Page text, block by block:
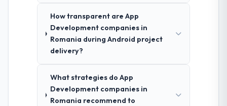
How transparent are App
Development companies in
Romania during Android project
delivery?
What strategies do App
Development companies in
Romania recommend to